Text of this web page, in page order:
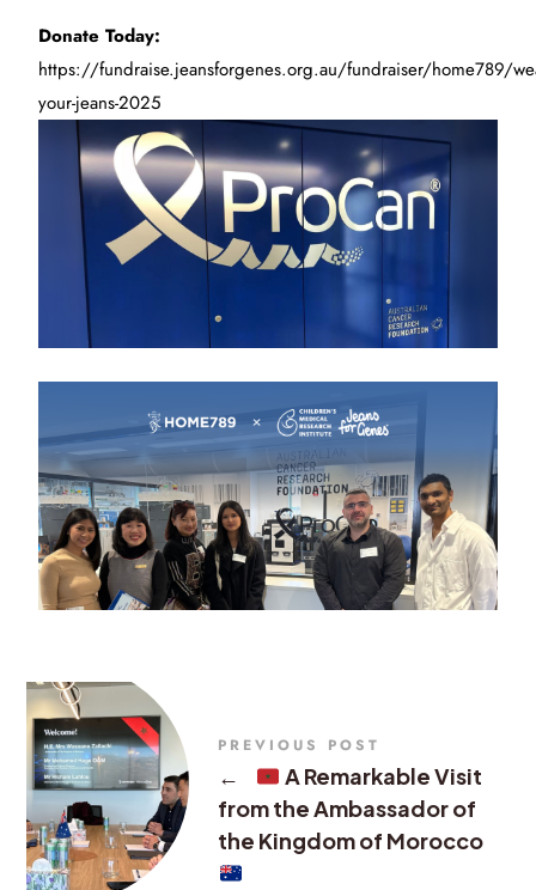
Donate Today:
https://fundraise.jeansforgenes.org.au/fundraiser/home789/
your-jeans-2025
PREVIOUS POST
←
A Remarkable Visit
from the Ambassador of
the Kingdom of Morocco